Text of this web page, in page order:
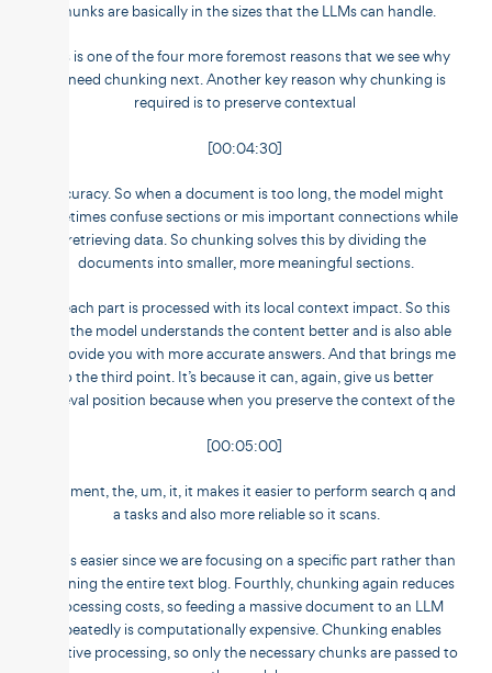
chunks are basically in the sizes that the LLMs can handle.
This is one of the four more foremost reasons that we see why
we need chunking next. Another key reason why chunking is
required is to preserve contextual
[00:04:30]
accuracy. So when a document is too long, the model might
sometimes confuse sections or mis important connections while
retrieving data. So chunking solves this by dividing the
documents into smaller, more meaningful sections.
So each part is processed with its local context impact. So this
way the model understands the content better and is also able
to provide you with more accurate answers. And that brings me
to the third point. It’s because it can, again, give us better
retrieval position because when you preserve the context of the
[00:05:00]
document, the, um, it, it makes it easier to perform search q and
a tasks and also more reliable so it scans.
This is easier since we are focusing on a specific part rather than
scanning the entire text blog. Fourthly, chunking again reduces
processing costs, so feeding a massive document to an LLM
repeatedly is computationally expensive. Chunking enables
selective processing, so only the necessary chunks are passed to